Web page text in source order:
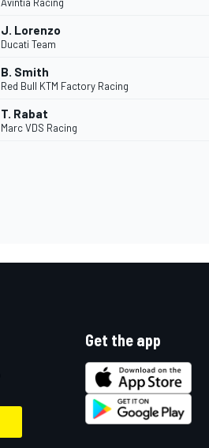
J. Lorenzo
Ducati Team
B. Smith
Red Bull KTM Factory Racing
T. Rabat
Marc VDS Racing
Get the app